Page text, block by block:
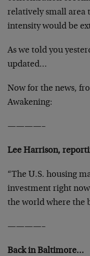
relatively small area
intensity would be
As we told you
updated…
Now for the news,
Awakening:
————–
Lee Harrison,
“The U.S. housing
investment right
the world where the
————–
Back in Baltimore…